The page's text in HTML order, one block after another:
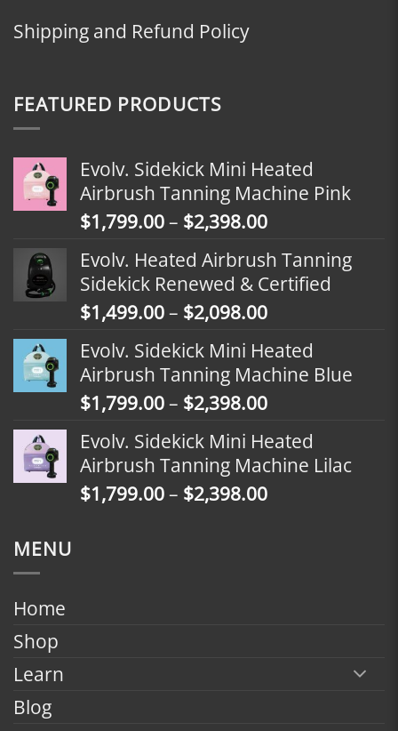
Shipping and Refund Policy
FEATURED PRODUCTS
Evolv. Sidekick Mini Heated
Airbrush Tanning Machine Pink
$1,799.00– $2,398.00Price
$1,799.00
through
$2,398.00
Evolv. Heated Airbrush Tanning
Sidekick Renewed & Certified
$1,499.00– $2,098.00Price
$1,499.00
through
$2,098.00
Evolv. Sidekick Mini Heated
Airbrush Tanning Machine Blue
$1,799.00– $2,398.00Price
$1,799.00
through
$2,398.00
Evolv. Sidekick Mini Heated
Airbrush Tanning Machine Lilac
$1,799.00– $2,398.00Price
MENU
Home
Shop
Learn
Blog